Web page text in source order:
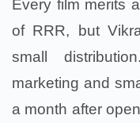
Every film merits
of RRR, but
small
marketing and
a month after